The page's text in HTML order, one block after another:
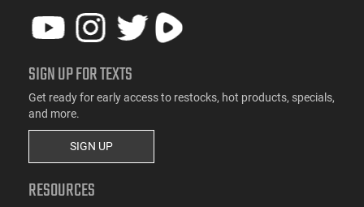
SIGN UP FOR TEXTS
Get ready for early access to restocks, hot products, specials,
and more.
SIGN UP
RESOURCES